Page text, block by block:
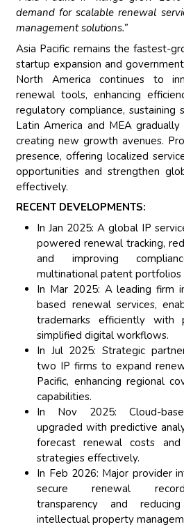
demand for scalable renewal
management solutions.”
Asia Pacific remains the fastest-
startup expansion and
North America continues to
renewal tools, enhancing
regulatory compliance, sustaining
Latin America and MEA
creating new growth avenues.
presence, offering localized
opportunities and strengthen
effectively.
RECENT DEVELOPMENTS:
In Jan 2025: A global IP
powered renewal tracking,
and improving
multinational patent portfolios
In Mar 2025: A leading firm
based renewal services,
trademarks efficiently with
simplified digital workflows.
In Jul 2025: Strategic
two IP firms to expand
Pacific, enhancing regional
capabilities.
In Nov 2025: Cloud-
upgraded with predictive
forecast renewal costs
strategies effectively.
In Feb 2026: Major provider
secure renewal
transparency and
intellectual property